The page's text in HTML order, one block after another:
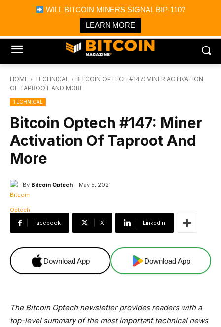
WILL BITCOIN MINERS SIGNAL BIP-110?
LEARN MORE
Bitcoin Magazine News
Bitcoin Magazine
Portfolio Tracker & Media
HOME TECHNICAL
BITCOIN OPTECH #147: MINER ACTIVATION
OF TAPROOT AND MORE
TECHNICAL
Bitcoin Optech #147: Miner
Activation Of Taproot And
More
By Bitcoin Optech May 5, 2021
Facebook X Linkedin
Download App Download App
The Bitcoin Optech newsletter provides readers with a
top-level summary of the most important technical news